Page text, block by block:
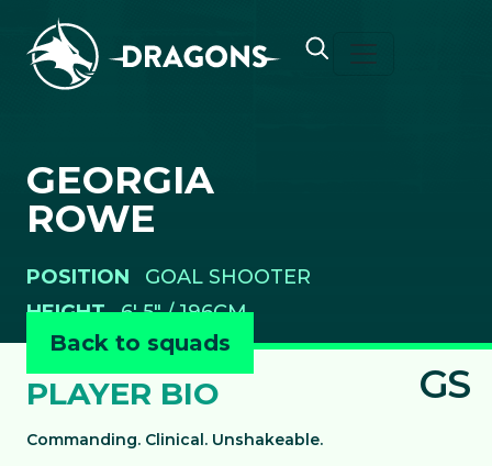
Skip to content
GS
GEORGIA
ROWE
POSITION
GOAL SHOOTER
HEIGHT 6' 5" / 196CM
Back to squads
PLAYER BIO
Commanding. Clinical. Unshakeable.